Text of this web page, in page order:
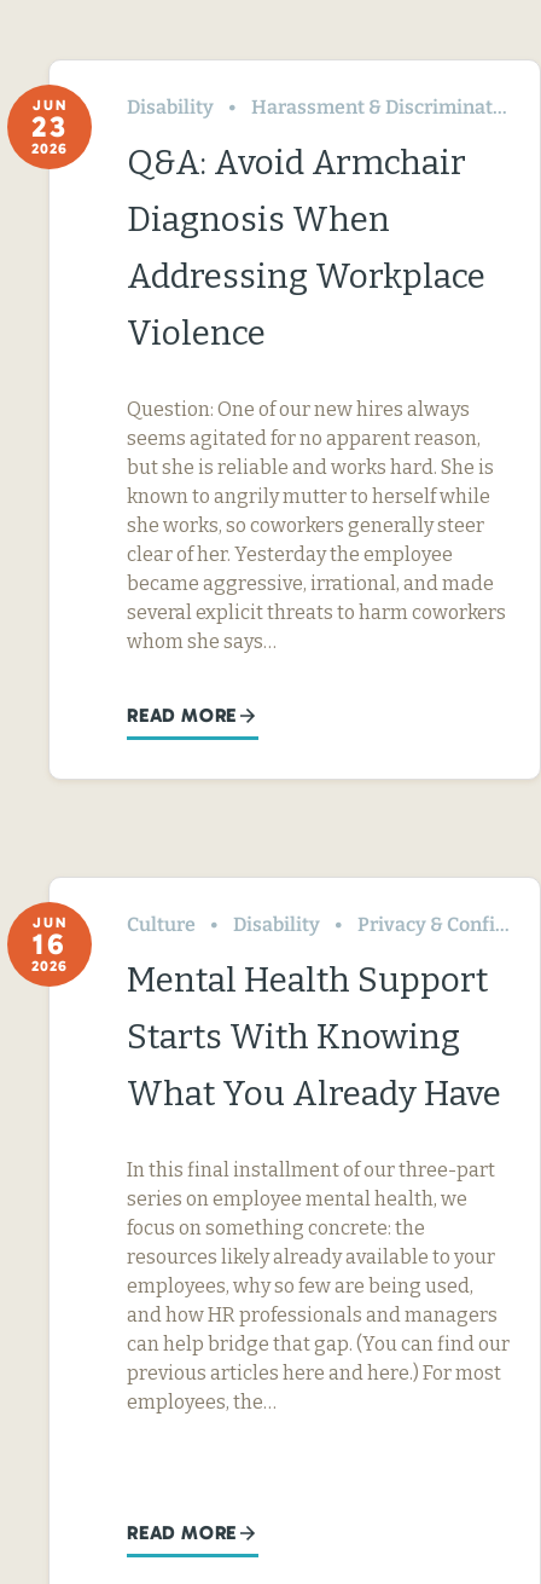
JUN
23
2026
Disability Harassment & Discrimination
Q&A: Avoid Armchair
Diagnosis When
Addressing Workplace
Violence
Question: One of our new hires always
seems agitated for no apparent reason,
but she is reliable and works hard. She is
known to angrily mutter to herself while
she works, so coworkers generally steer
clear of her. Yesterday the employee
became aggressive, irrational, and made
several explicit threats to harm coworkers
whom she says…
READ MORE
JUN
16
2026
Culture Disability Privacy & Confidentiality
Mental Health Support
Starts With Knowing
What You Already Have
In this final installment of our three-part
series on employee mental health, we
focus on something concrete: the
resources likely already available to your
employees, why so few are being used,
and how HR professionals and managers
can help bridge that gap. (You can find our
previous articles here and here.) For most
employees, the…
READ MORE